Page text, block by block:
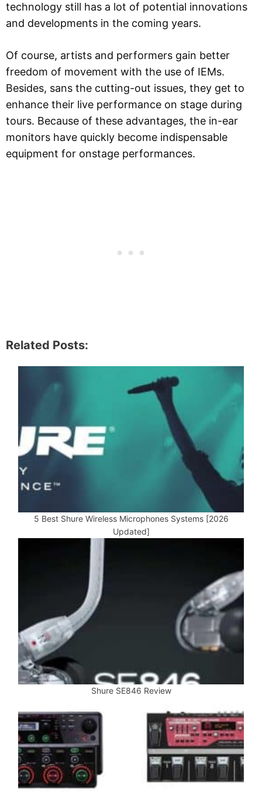
technology still has a lot of potential innovations
and developments in the coming years.
Of course, artists and performers gain better
freedom of movement with the use of IEMs.
Besides, sans the cutting-out issues, they get to
enhance their live performance on stage during
tours. Because of these advantages, the in-ear
monitors have quickly become indispensable
equipment for onstage performances.
Related Posts:
5 Best Shure Wireless Microphones Systems [2026
Updated]
Shure SE846 Review